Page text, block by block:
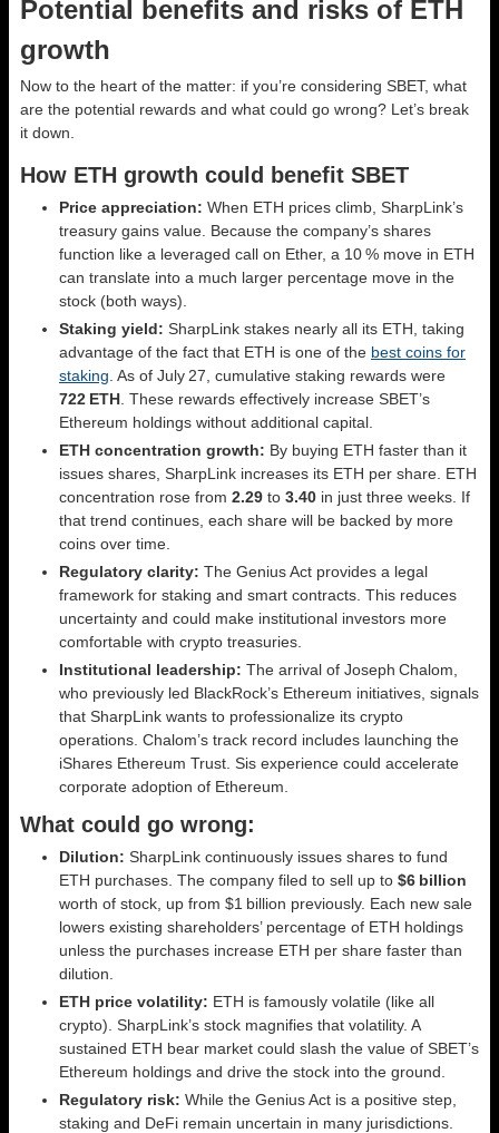
Potential benefits and risks of ETH
growth
Now to the heart of the matter: if you’re considering SBET, what
are the potential rewards and what could go wrong? Let’s break
it down.
How ETH growth could benefit SBET
Price appreciation: When ETH prices climb, SharpLink’s
treasury gains value. Because the company’s shares
function like a leveraged call on Ether, a 10 % move in ETH
can translate into a much larger percentage move in the
stock (both ways).
Staking yield: SharpLink stakes nearly all its ETH, taking
advantage of the fact that ETH is one of the best coins for
staking . As of July 27, cumulative staking rewards were
722 ETH . These rewards effectively increase SBET’s
Ethereum holdings without additional capital.
ETH concentration growth: By buying ETH faster than it
issues shares, SharpLink increases its ETH per share. ETH
concentration rose from 2.29 to 3.40 in just three weeks. If
that trend continues, each share will be backed by more
coins over time.
Regulatory clarity: The Genius Act provides a legal
framework for staking and smart contracts. This reduces
uncertainty and could make institutional investors more
comfortable with crypto treasuries.
Institutional leadership: The arrival of Joseph Chalom,
who previously led BlackRock’s Ethereum initiatives, signals
that SharpLink wants to professionalize its crypto
operations. Chalom’s track record includes launching the
iShares Ethereum Trust. Sis experience could accelerate
corporate adoption of Ethereum.
What could go wrong:
Dilution: SharpLink continuously issues shares to fund
ETH purchases. The company filed to sell up to $6 billion
worth of stock, up from $1 billion previously. Each new sale
lowers existing shareholders’ percentage of ETH holdings
unless the purchases increase ETH per share faster than
dilution.
ETH price volatility: ETH is famously volatile (like all
crypto). SharpLink’s stock magnifies that volatility. A
sustained ETH bear market could slash the value of SBET’s
Ethereum holdings and drive the stock into the ground.
Regulatory risk: While the Genius Act is a positive step,
staking and DeFi remain uncertain in many jurisdictions.